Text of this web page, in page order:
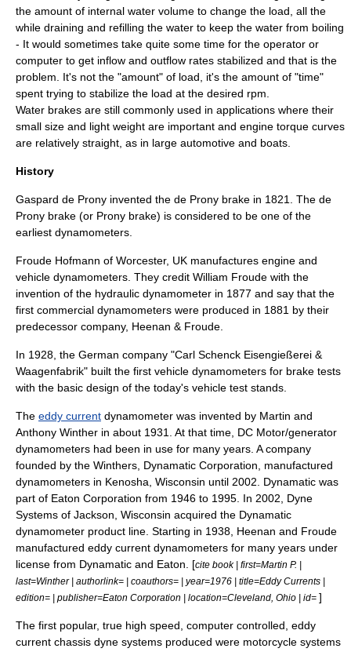
the amount of internal water volume to change the load, all the
while draining and refilling the water to keep the water from boiling
- It would sometimes take quite some time for the operator or
computer to get inflow and outflow rates stabilized and that is the
problem. It's not the "amount" of load, it's the amount of "time"
spent trying to stabilize the load at the desired rpm.
Water brakes are still commonly used in applications where their
small size and light weight are important and engine torque curves
are relatively straight, as in large automotive and boats.
History
Gaspard de Prony invented the de Prony brake in 1821. The de
Prony brake (or Prony brake) is considered to be one of the
earliest dynamometers.
Froude Hofmann of Worcester, UK manufactures engine and
vehicle dynamometers. They credit William Froude with the
invention of the hydraulic dynamometer in 1877 and say that the
first commercial dynamometers were produced in 1881 by their
predecessor company, Heenan & Froude.
In 1928, the German company "Carl Schenck Eisengießerei &
Waagenfabrik" built the first vehicle dynamometers for brake tests
with the basic design of the today's vehicle test stands.
The eddy current dynamometer was invented by Martin and
Anthony Winther in about 1931. At that time, DC Motor/generator
dynamometers had been in use for many years. A company
founded by the Winthers, Dynamatic Corporation, manufactured
dynamometers in Kenosha, Wisconsin until 2002. Dynamatic was
part of Eaton Corporation from 1946 to 1995. In 2002, Dyne
Systems of Jackson, Wisconsin acquired the Dynamatic
dynamometer product line. Starting in 1938, Heenan and Froude
manufactured eddy current dynamometers for many years under
license from Dynamatic and Eaton. [cite book | first=Martin P. |
last=Winther | authorlink= | coauthors= | year=1976 | title=Eddy Currents |
edition= | publisher=Eaton Corporation | location=Cleveland, Ohio | id= ]
The first popular, true high speed, computer controlled, eddy
current chassis dyne systems produced were motorcycle systems